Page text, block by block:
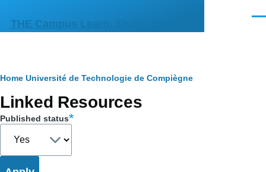
THE Campus Learn, Share, Connect
Primary
tabs
Breadcrumb
Home Université de Technologie de Compiègne
Linked Resources
Published status